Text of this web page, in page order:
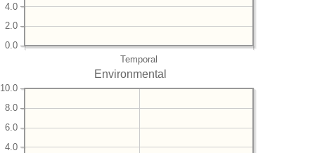
Temporal
0.0
2.0
4.0
Environmental
4.0
6.0
8.0
10.0